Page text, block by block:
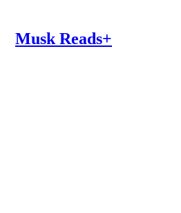
Musk Reads+